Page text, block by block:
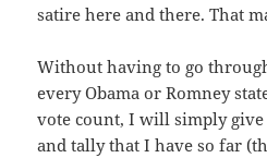
satire here and there. That
Without having to go
every Obama or Romney
vote count, I will simply
and tally that I have so far